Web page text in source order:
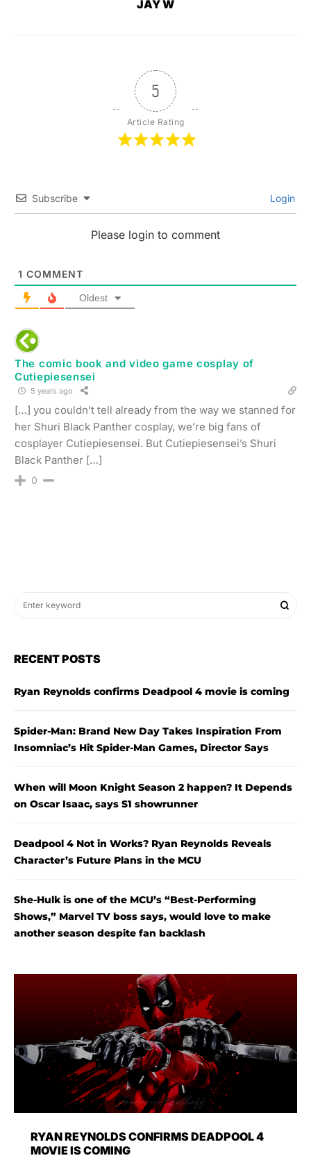
JAY W
5
Article Rating
Subscribe Login
Please login to comment
1 COMMENT
Oldest
The comic book and video game cosplay of
Cutiepiesensei
5 years ago
[…] you couldn’t tell already from the way we stanned for
her Shuri Black Panther cosplay, we’re big fans of
cosplayer Cutiepiesensei. But Cutiepiesensei’s Shuri
Black Panther […]
0
RECENT POSTS
Ryan Reynolds confirms Deadpool 4 movie is coming
Spider-Man: Brand New Day Takes Inspiration From
Insomniac’s Hit Spider-Man Games, Director Says
When will Moon Knight Season 2 happen? It Depends
on Oscar Isaac, says S1 showrunner
Deadpool 4 Not in Works? Ryan Reynolds Reveals
Character’s Future Plans in the MCU
She-Hulk is one of the MCU’s “Best-Performing
Shows,” Marvel TV boss says, would love to make
another season despite fan backlash
RYAN REYNOLDS CONFIRMS DEADPOOL 4
MOVIE IS COMING